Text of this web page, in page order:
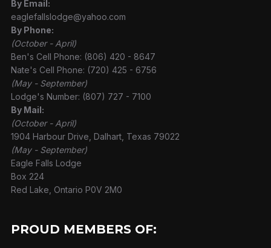
By Email:
eaglefallslodge@yahoo.com
By Phone:
(October - April)
Ben's Cell Phone: (806) 420 - 8647
Nate's Cell Phone: (720) 425 - 6756
(May - September)
Lodge's Number: (807) 727 - 7100
By Mail:
(October - April)
1904 Harbour Drive, Dalhart, Texas 79022
(May - September)
Eagle Falls Lodge
Box 224
Red Lake, Ontario P0V 2M0
PROUD MEMBERS OF: